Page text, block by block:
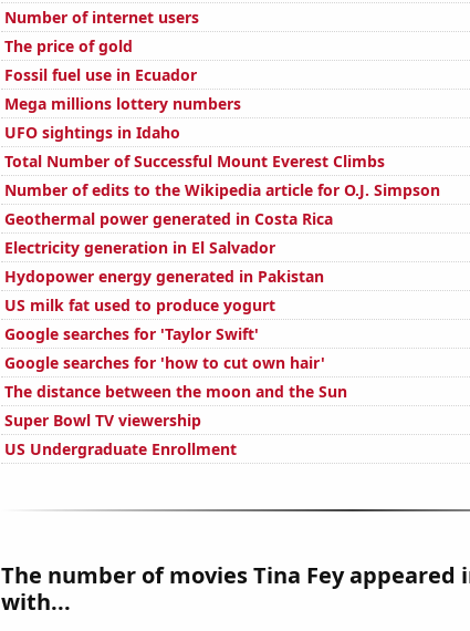
Number of internet users
The price of gold
Fossil fuel use in Ecuador
Mega millions lottery numbers
UFO sightings in Idaho
Total Number of Successful Mount Everest Climbs
Number of edits to the Wikipedia article for O.J. Simpson
Geothermal power generated in Costa Rica
Electricity generation in El Salvador
Hydopower energy generated in Pakistan
US milk fat used to produce yogurt
Google searches for 'Taylor Swift'
Google searches for 'how to cut own hair'
The distance between the moon and the Sun
Super Bowl TV viewership
US Undergraduate Enrollment
The number of movies Tina Fey appeared
with...